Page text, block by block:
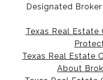
Designated
Texas Real Estate
Texas Real Estate
About